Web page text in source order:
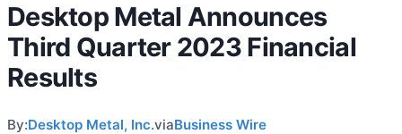
Desktop Metal Announces
Third Quarter 2023 Financial
Results
By:Desktop Metal, Inc.viaBusiness Wire